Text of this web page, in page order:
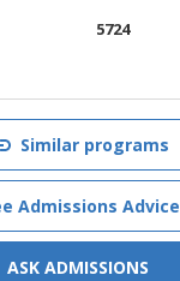
5724
Similar programs
Admissions Advice
ASK ADMISSIONS